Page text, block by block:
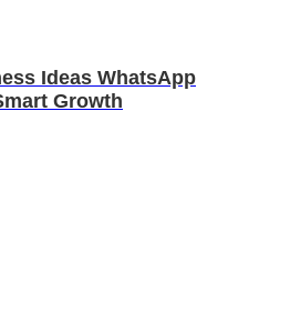
Ideas WhatsApp
Growth